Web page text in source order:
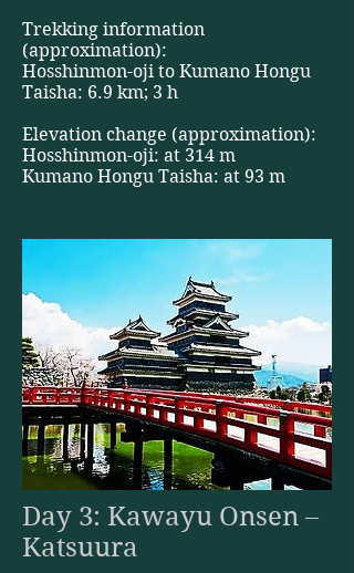
Trekking information
(approximation):
Hosshinmon-oji to Kumano Hongu
Taisha: 6.9 km; 3 h
Elevation change (approximation):
Hosshinmon-oji: at 314 m
Kumano Hongu Taisha: at 93 m
Day 3: Kawayu Onsen –
Katsuura